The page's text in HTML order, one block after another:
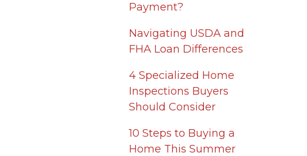
Payment?
Navigating USDA and
FHA Loan Differences
4 Specialized Home
Inspections Buyers
Should Consider
10 Steps to Buying a
Home This Summer